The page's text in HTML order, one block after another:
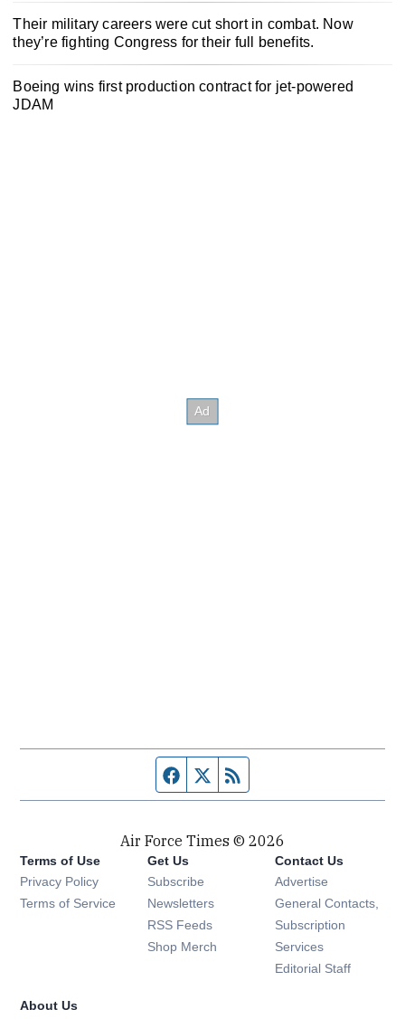
Their military careers were cut short in combat. Now
they’re fighting Congress for their full benefits.
Boeing wins first production contract for jet-powered
JDAM
Facebook page
Twitter feed
Air Force Times © 2026
Terms of Use
Privacy Policy
Terms of Service
Get Us
Subscribe Opens in new window
Newsletters Opens in new window
RSS Feeds Opens in new window
Shop Merch Opens in new window
Contact Us
Advertise
General Contacts,
Subscription
Services
Editorial Staff
About Us